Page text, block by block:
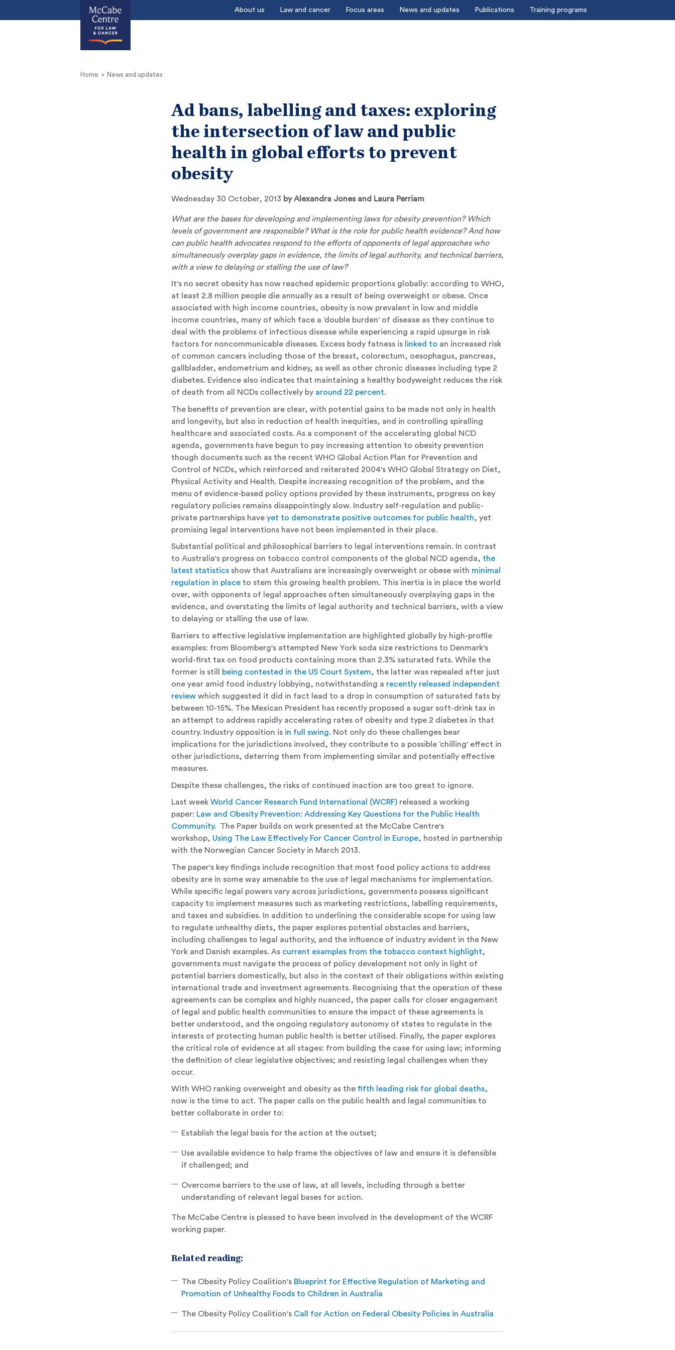
About us Law and cancer Focus areas News and updates Publications Training programs
Home News and updates
Ad bans, labelling and taxes: exploring
the intersection of law and public
health in global efforts to prevent
obesity
Wednesday 30 October, 2013 byAlexandra Jones and Laura Perriam
What are the bases for developing and implementing laws for obesity prevention? Which
levels of government are responsible? What is the role for public health evidence? And how
can public health advocates respond to the efforts of opponents of legal approaches who
simultaneously overplay gaps in evidence, the limits of legal authority, and technical barriers,
with a view to delaying or stalling the use of law?
It's no secret obesity has now reached epidemic proportions globally: according to WHO,
at least 2.8 million people die annually as a result of being overweight or obese. Once
associated with high income countries, obesity is now prevalent in low and middle
income countries, many of which face a ‘double burden' of disease as they continue to
deal with the problems of infectious disease while experiencing a rapid upsurge in risk
factors for noncommunicable diseases. Excess body fatness is linked to an increased risk
of common cancers including those of the breast, colorectum, oesophagus, pancreas,
gallbladder, endometrium and kidney, as well as other chronic diseases including type 2
diabetes. Evidence also indicates that maintaining a healthy bodyweight reduces the risk
of death from all NCDs collectively by around 22 percent.
The benefits of prevention are clear, with potential gains to be made not only in health
and longevity, but also in reduction of health inequities, and in controlling spiralling
healthcare and associated costs. As a component of the accelerating global NCD
agenda, governments have begun to pay increasing attention to obesity prevention
though documents such as the recent WHO Global Action Plan for Prevention and
Control of NCDs, which reinforced and reiterated 2004's WHO Global Strategy on Diet,
Physical Activity and Health. Despite increasing recognition of the problem, and the
menu of evidence-based policy options provided by these instruments, progress on key
regulatory policies remains disappointingly slow. Industry self-regulation and public-
private partnerships have yet to demonstrate positive outcomes for public health, yet
promising legal interventions have not been implemented in their place.
Substantial political and philosophical barriers to legal interventions remain. In contrast
to Australia's progress on tobacco control components of the global NCD agenda, the
latest statisticsshow that Australians are increasingly overweight or obese with minimal
regulation in placeto stem this growing health problem. This inertia is in place the world
over, with opponents of legal approaches often simultaneously overplaying gaps in the
evidence, and overstating the limits of legal authority and technical barriers, with a view
to delaying or stalling the use of law.
Barriers to effective legislative implementation are highlighted globally by high-profile
examples: from Bloomberg's attempted New York soda size restrictions to Denmark's
world-first tax on food products containing more than 2.3% saturated fats. While the
former is still
being contested in the US Court System, the latter was repealed after just
one year amid food industry lobbying, notwithstanding a recently released independent
reviewwhich suggested it did in fact lead to a drop in consumption of saturated fats by
between 10-15%. The Mexican President has recently proposed a sugar soft-drink tax in
an attempt to address rapidly accelerating rates of obesity and type 2 diabetes in that
country. Industry opposition is in full swing. Not only do these challenges bear
implications for the jurisdictions involved, they contribute to a possible ‘chilling' effect in
other jurisdictions, deterring them from implementing similar and potentially effective
measures.
Despite these challenges, the risks of continued inaction are too great to ignore.
Last week World Cancer Research Fund International (WCRF)released a working
paper: Law and Obesity Prevention: Addressing Key Questions for the Public Health
Community. The Paper builds on work presented at the McCabe Centre's
workshop, Using The Law Effectively For Cancer Control in Europe, hosted in partnership
with the Norwegian Cancer Society in March 2013.
The paper's key findings include recognition that most food policy actions to address
obesity are in some way amenable to the use of legal mechanisms for implementation.
While specific legal powers vary across jurisdictions, governments possess significant
capacity to implement measures such as marketing restrictions, labelling requirements,
and taxes and subsidies. In addition to underlining the considerable scope for using law
to regulate unhealthy diets, the paper explores potential obstacles and barriers,
including challenges to legal authority, and the influence of industry evident in the New
York and Danish examples. As current examples from the tobacco context highlight,
governments must navigate the process of policy development not only in light of
potential barriers domestically, but also in the context of their obligations within existing
international trade and investment agreements. Recognising that the operation of these
agreements can be complex and highly nuanced, the paper calls for closer engagement
of legal and public health communities to ensure the impact of these agreements is
better understood, and the ongoing regulatory autonomy of states to regulate in the
interests of protecting human public health is better utilised. Finally, the paper explores
the critical role of evidence at all stages: from building the case for using law; informing
the definition of clear legislative objectives; and resisting legal challenges when they
occur.
With WHO ranking overweight and obesity as the fifth leading risk for global deaths,
now is the time to act. The paper calls on the public health and legal communities to
better collaborate in order to:
Establish the legal basis for the action at the outset;
Use available evidence to help frame the objectives of law and ensure it is defensible
if challenged; and
Overcome barriers to the use of law, at all levels, including through a better
understanding of relevant legal bases for action.
The McCabe Centre is pleased to have been involved in the development of the WCRF
working paper.
Related reading:
The Obesity Policy Coalition's Blueprint for Effective Regulation of Marketing and
Promotion of Unhealthy Foods to Children in Australia
The Obesity Policy Coalition's Call for Action on Federal Obesity Policies in Australia